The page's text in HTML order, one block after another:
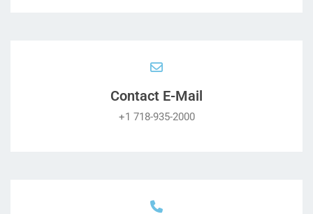
Contact E-Mail
+1 718-935-2000